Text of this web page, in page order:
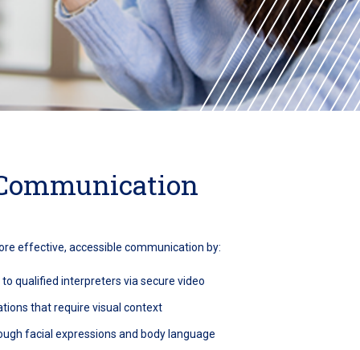
effective, accessible communication by:
qualified interpreters via secure video
that require visual context
facial expressions and body language